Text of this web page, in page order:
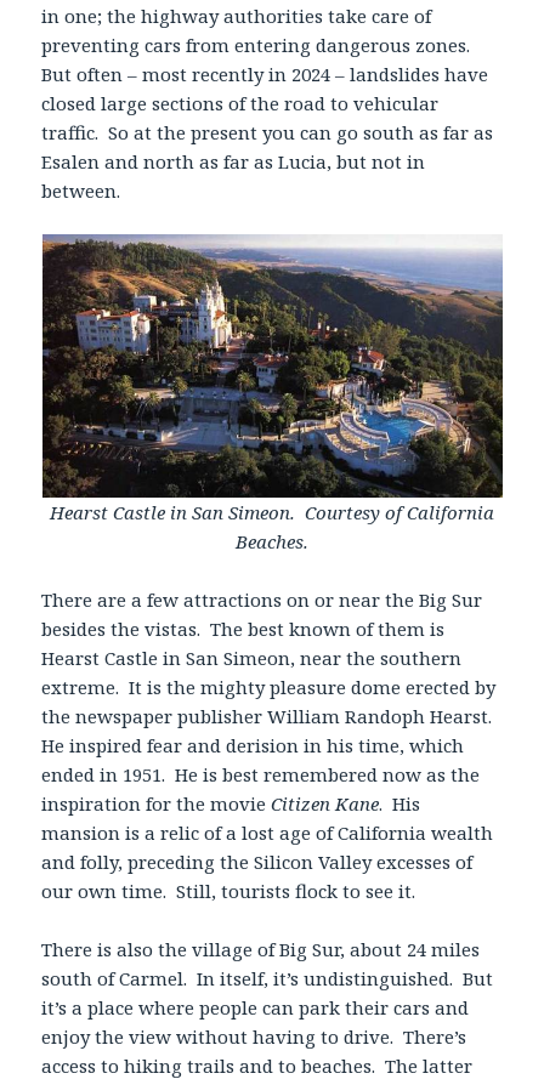
in one; the highway authorities take care of
preventing cars from entering dangerous zones.
But often – most recently in 2024 – landslides have
closed large sections of the road to vehicular
traffic. So at the present you can go south as far as
Esalen and north as far as Lucia, but not in
between.
Hearst Castle in San Simeon. Courtesy of California
Beaches.
There are a few attractions on or near the Big Sur
besides the vistas. The best known of them is
Hearst Castle in San Simeon, near the southern
extreme. It is the mighty pleasure dome erected by
the newspaper publisher William Randoph Hearst.
He inspired fear and derision in his time, which
ended in 1951. He is best remembered now as the
inspiration for the movieCitizen Kane. His
mansion is a relic of a lost age of California wealth
and folly, preceding the Silicon Valley excesses of
our own time. Still, tourists flock to see it.
There is also the village of Big Sur, about 24 miles
south of Carmel. In itself, it’s undistinguished. But
it’s a place where people can park their cars and
enjoy the view without having to drive. There’s
access to hiking trails and to beaches. The latter